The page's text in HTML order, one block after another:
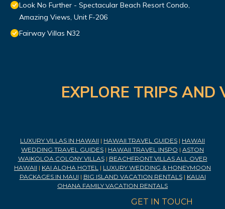
Look No Further - Spectacular Beach Resort Condo,
Amazing Views, Unit F-206
Fairway Villas N32
EXPLORE TRIPS
LUXURY VILLAS IN HAWAII | HAWAII TRAVEL GUIDES | HAWAII
WEDDING TRAVEL GUIDES | HAWAII TRAVEL INSPO | ASTON
WAIKOLOA COLONY VILLAS| BEACHFRONT VILLAS ALL OVER
HAWAII | KAI ALOHA HOTEL | LUXURY WEDDING & HONEYMOON
PACKAGES IN MAUI | BIG ISLAND VACATION RENTALS| KAUAI
OHANA FAMILY VACATION RENTALS
GET IN TOUCH